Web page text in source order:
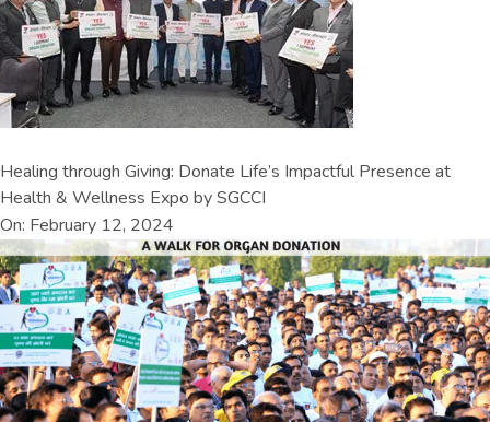
Healing through Giving: Donate Life’s Impactful Presence at
Health & Wellness Expo by SGCCI
On: February 12, 2024